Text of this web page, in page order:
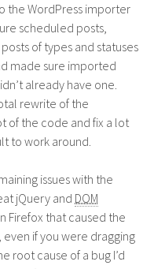
the WordPress importer
scheduled posts,
of types and statuses
made sure imported
already have one.
rewrite of the
of the code and fix a lot
to work around.
issues with the
jQuery and DOM
Firefox that caused the
if you were dragging
root cause of a bug I’d